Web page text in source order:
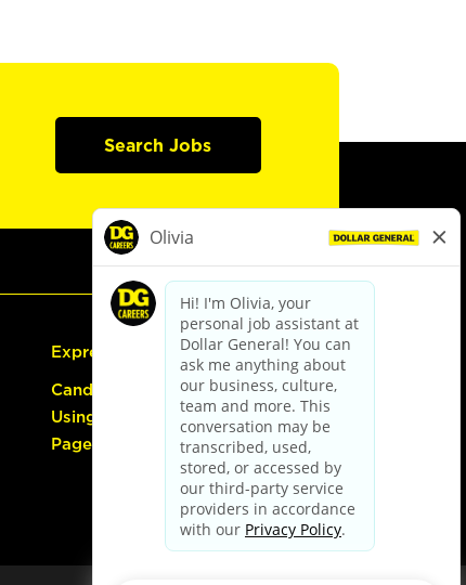
Search Jobs
Express Hiring
Candidate Guide:
Using the Careers
Page